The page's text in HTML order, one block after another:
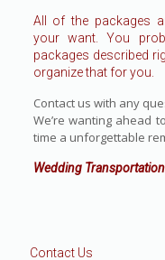
All of the packages
your want. You
packages described
organize that for you.
Contact us with any
We’re wanting ahead
time a unforgettable
Wedding
Contact Us